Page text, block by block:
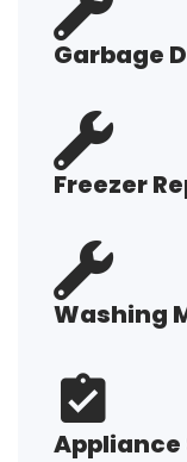
Garbage
Freezer
Washing
Appliance